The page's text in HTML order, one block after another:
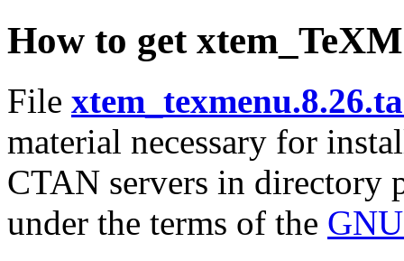
How to get
File
material necessary for
CTAN servers in directory
under the terms of the